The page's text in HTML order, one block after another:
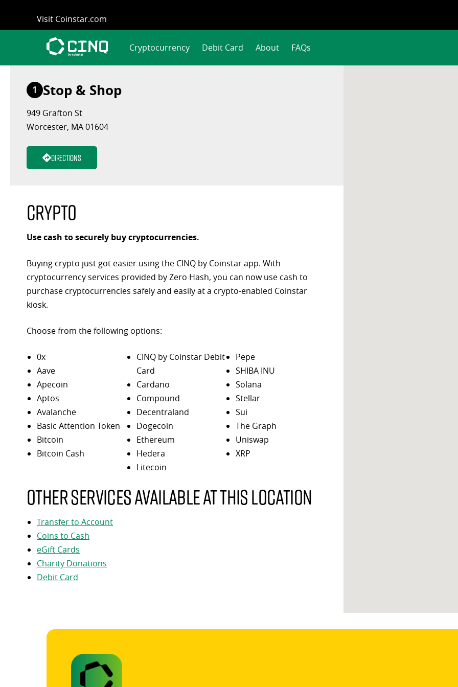
content
Visit Coinstar.com
Cryptocurrency Debit Card About FAQs
1 Stop & Shop
949 Grafton St
Worcester, MA 01604
Directions
Crypto
Use cash to securely buy cryptocurrencies.
Buying crypto just got easier using the CINQ by Coinstar app. With
cryptocurrency services provided by Zero Hash, you can now use cash to
purchase cryptocurrencies safely and easily at a crypto-enabled Coinstar
kiosk.
Choose from the following options:
0x
Aave
Apecoin
Aptos
Avalanche
Basic Attention Token
Bitcoin
Bitcoin Cash
CINQ by Coinstar Debit
Card
Cardano
Compound
Decentraland
Dogecoin
Ethereum
Hedera
Litecoin
Pepe
SHIBA INU
Solana
Stellar
Sui
The Graph
Uniswap
XRP
Other services available at this location
Transfer to Account
Coins to Cash
eGift Cards
Charity Donations
Debit Card